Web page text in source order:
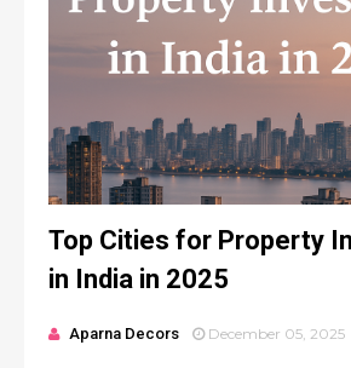
Top Cities for Property
in India in 2025
Aparna Decors December 05, 2025